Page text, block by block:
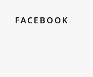
FACEBOOK